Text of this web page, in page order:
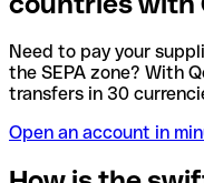
Need to pay your
the SEPA zone? With
transfers in 30
Open an account in